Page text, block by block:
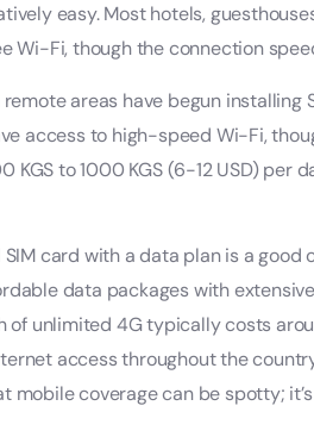
easy. Most hotels,
Wi-Fi, though the connection
areas have begun installing
access to high-speed Wi-Fi,
to 1000 KGS (6-12 USD) per
card with a data plan is a good
data packages with
of unlimited 4G typically costs
access throughout the
mobile coverage can be spotty;